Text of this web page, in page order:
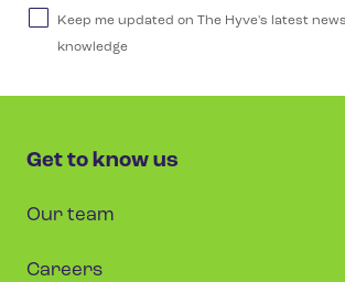
Keep me updated on The Hyve's latest
knowledge
Get to know us
Our team
Careers